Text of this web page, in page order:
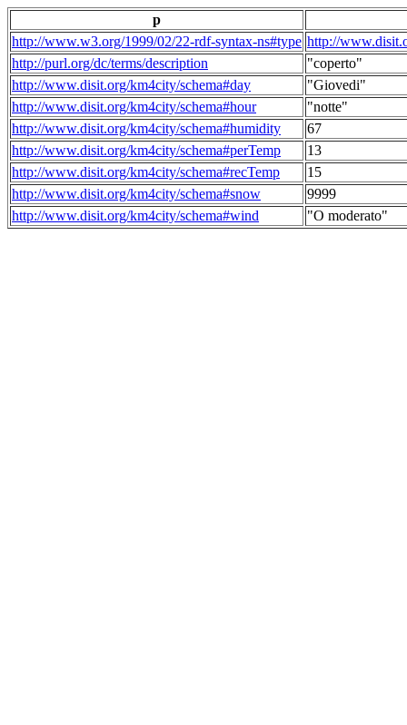
p
http://www.w3.org/1999/02/22-rdf-syntax-ns#type http://
http://purl.org/dc/terms/description
"coperto"
http://www.disit.org/km4city/schema#day
"Giovedi"
http://www.disit.org/km4city/schema#hour
"notte"
http://www.disit.org/km4city/schema#humidity
67
http://www.disit.org/km4city/schema#perTemp
13
http://www.disit.org/km4city/schema#recTemp
15
http://www.disit.org/km4city/schema#snow
9999
http://www.disit.org/km4city/schema#wind
"O moderato"